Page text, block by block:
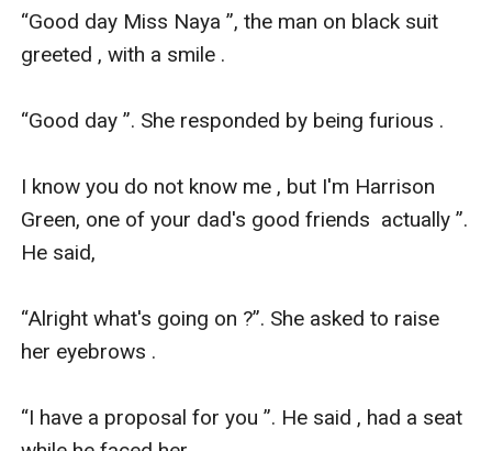
“Good day Miss Naya ”, the man on black suit
greeted , with a smile .
“Good day ”. She responded by being furious .
I know you do not know me , but I'm Harrison
Green, one of your dad's good friends  actually ”.
He said,
“Alright what's going on ?”. She asked to raise
her eyebrows .
“I have a proposal for you ”. He said , had a seat